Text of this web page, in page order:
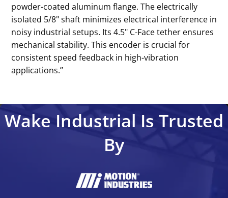
powder-coated aluminum flange. The electrically
isolated 5/8" shaft minimizes electrical interference in
noisy industrial setups. Its 4.5" C-Face tether ensures
mechanical stability. This encoder is crucial for
consistent speed feedback in high-vibration
applications.’’
Wake Industrial Is Trusted
By